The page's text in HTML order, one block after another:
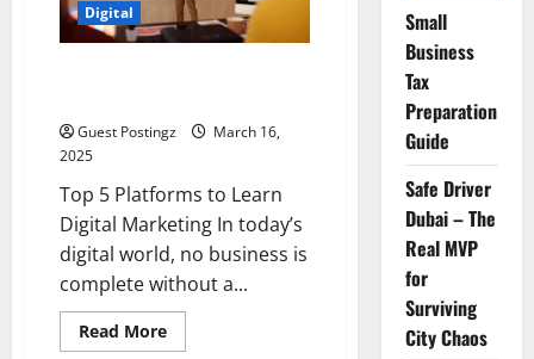
Digital
Guest Postingz
March 16,
2025
Top 5 Platforms to Learn
Digital Marketing In today’s
digital world, no business is
complete without a...
Read MoreRead
more
Small
Business
Tax
Preparation
Guide
Safe Driver
Dubai – The
Real MVP
for
Surviving
City Chaos